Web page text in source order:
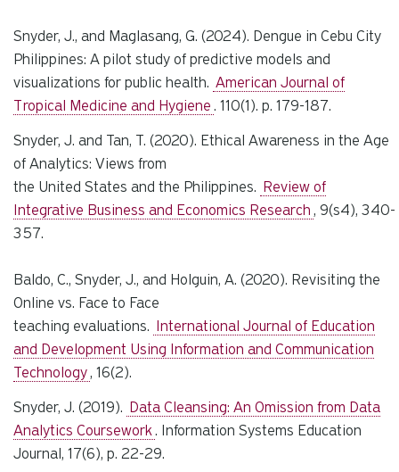
Snyder, J., and Maglasang, G. (2024). Dengue in Cebu City
Philippines: A pilot study of predictive models and
visualizations for public health. American Journal of
Tropical Medicine and Hygiene . 110(1). p. 179-187.
Snyder, J. and Tan, T. (2020). Ethical Awareness in the Age
of Analytics: Views from
the United States and the Philippines. Review of
Integrative Business and Economics Research , 9(s4), 340-
357.
Baldo, C., Snyder, J., and Holguin, A. (2020). Revisiting the
Online vs. Face to Face
teaching evaluations. International Journal of Education
and Development Using Information and Communication
Technology, 16(2).
Snyder, J. (2019). Data Cleansing: An Omission from Data
Analytics Coursework. Information Systems Education
Journal, 17(6), p. 22-29.